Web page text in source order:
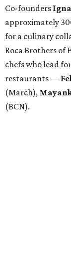
Co-founders
approximately
for a culinary
Roca Brothers of
chefs who lead
restaurants —
(March),
(BCN).